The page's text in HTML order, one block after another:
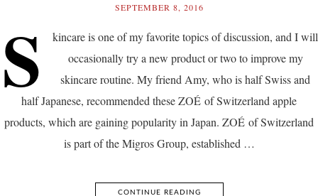
SEPTEMBER 8, 2016
S
kincare is one of my favorite topics of discussion, and I will
occasionally try a new product or two to improve my
skincare routine. My friend Amy, who is half Swiss and
half Japanese, recommended these ZOÉ of Switzerland apple
products, which are gaining popularity in Japan. ZOÉ of Switzerland
is part of the Migros Group, established …
CONTINUE READING